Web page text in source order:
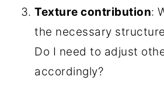
Texture contribution:
the necessary
Do I need to adjust
accordingly?